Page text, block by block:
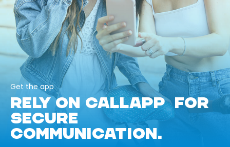
Get the app
RELY ON CALLAPP FOR
SECURE
COMMUNICATION.